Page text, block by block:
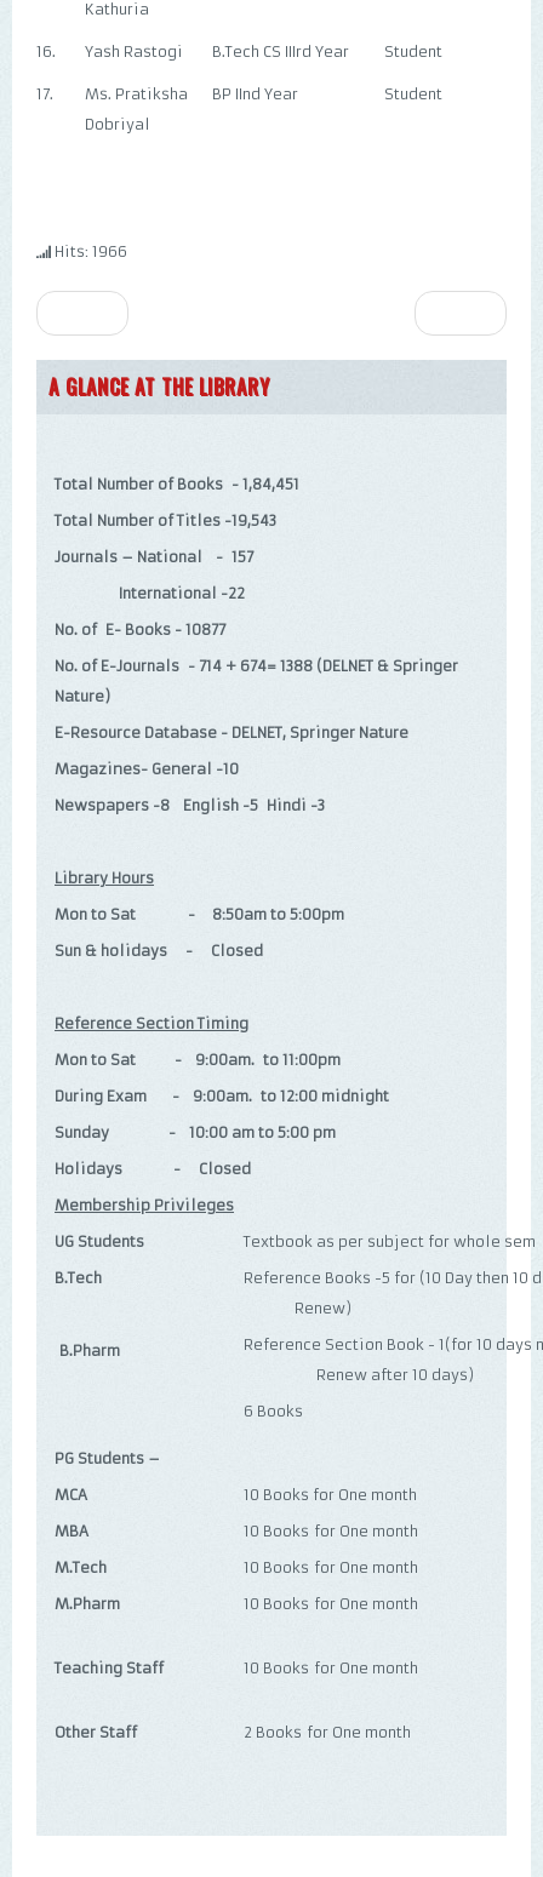
Kathuria
16. Yash Rastogi B.Tech CS IIIrd Year Student
17.
Ms. Pratiksha
Dobriyal
BP IInd Year Student
Hits: 1966
A GLANCE AT THE LIBRARY
Total Number of Books - 1,84,451
Total Number of Titles -19,543
Journals – National - 157
International -22
No. of E- Books - 10877
No. of E-Journals - 714 + 674= 1388 (DELNET & Springer
Nature)
E-Resource Database - DELNET, Springer Nature
Magazines- General -10
Newspapers -8 English -5 Hindi -3
Library Hours
Mon to Sat - 8:50am to 5:00pm
Sun & holidays - Closed
Reference Section Timing
Mon to Sat - 9:00am. to 11:00pm
During Exam - 9:00am. to 12:00 midnight
Sunday - 10:00 am to 5:00 pm
Holidays - Closed
Membership Privileges
UG Students
B.Tech
B.Pharm
Textbook as per subject for whole sem
Reference Books -5 for (10 Day
Renew)
Reference Section Book -
Renew after 10 days)
6 Books
PG Students –
MCA
MBA
M.Tech
M.Pharm
10 Books for One month
10 Books for One month
10 Books for One month
10 Books for One month
Teaching Staff 10 Books for One month
Other Staff 2 Books for One month